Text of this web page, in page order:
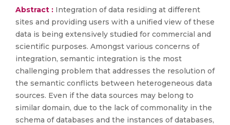
Abstract : Integration of data residing at different
sites and providing users with a unified view of these
data is being extensively studied for commercial and
scientific purposes. Amongst various concerns of
integration, semantic integration is the most
challenging problem that addresses the resolution of
the semantic conflicts between heterogeneous data
sources. Even if the data sources may belong to
similar domain, due to the lack of commonality in the
schema of databases and the instances of databases,